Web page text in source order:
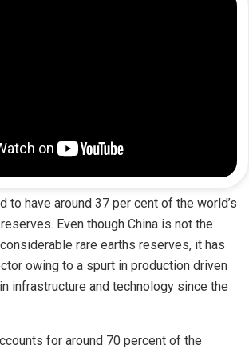
to have around 37 per cent of the world’s
Even though China is not the
rare earths reserves, it has
owing to a spurt in production driven
infrastructure and technology since the
for around 70 percent of the